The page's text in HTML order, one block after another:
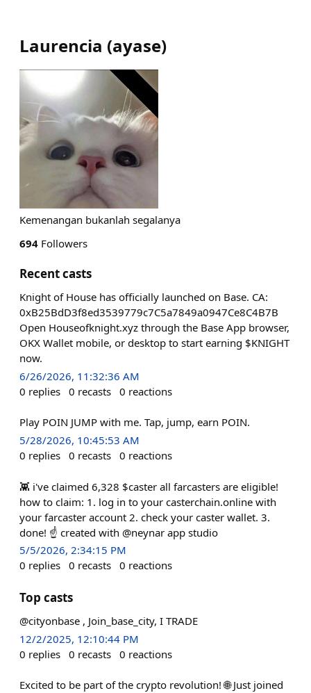
Laurencia (ayase)
Kemenangan bukanlah segalanya
694 Followers
Recent casts
Knight of House has officially launched on Base. CA:
0xB25BdD3f8ed3539779c7C5a7849a0947Ce8C4B7B
Open Houseofknight.xyz through the Base App browser,
OKX Wallet mobile, or desktop to start earning $KNIGHT
now.
6/26/2026, 11:32:36 AM
0 replies 0 recasts 0 reactions
Play POIN JUMP with me. Tap, jump, earn POIN.
5/28/2026, 10:45:53 AM
0 replies 0 recasts 0 reactions
👾 i've claimed 6,328 $caster all farcasters are eligible!
how to claim: 1. log in to your casterchain.online with
your farcaster account 2. check your caster wallet. 3.
done! ☝️ created with @neynar app studio
5/5/2026, 2:34:15 PM
0 replies 0 recasts 0 reactions
Top casts
@cityonbase , Join_base_city, I TRADE
12/2/2025, 12:10:44 PM
0 replies 0 recasts 0 reactions
Excited to be part of the crypto revolution! 🌐 Just joined